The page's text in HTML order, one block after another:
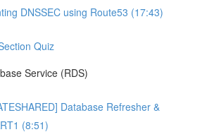
DNSSEC using Route53 (17:43)
Quiz
Service (RDS)
Database Refresher &
(8:51)